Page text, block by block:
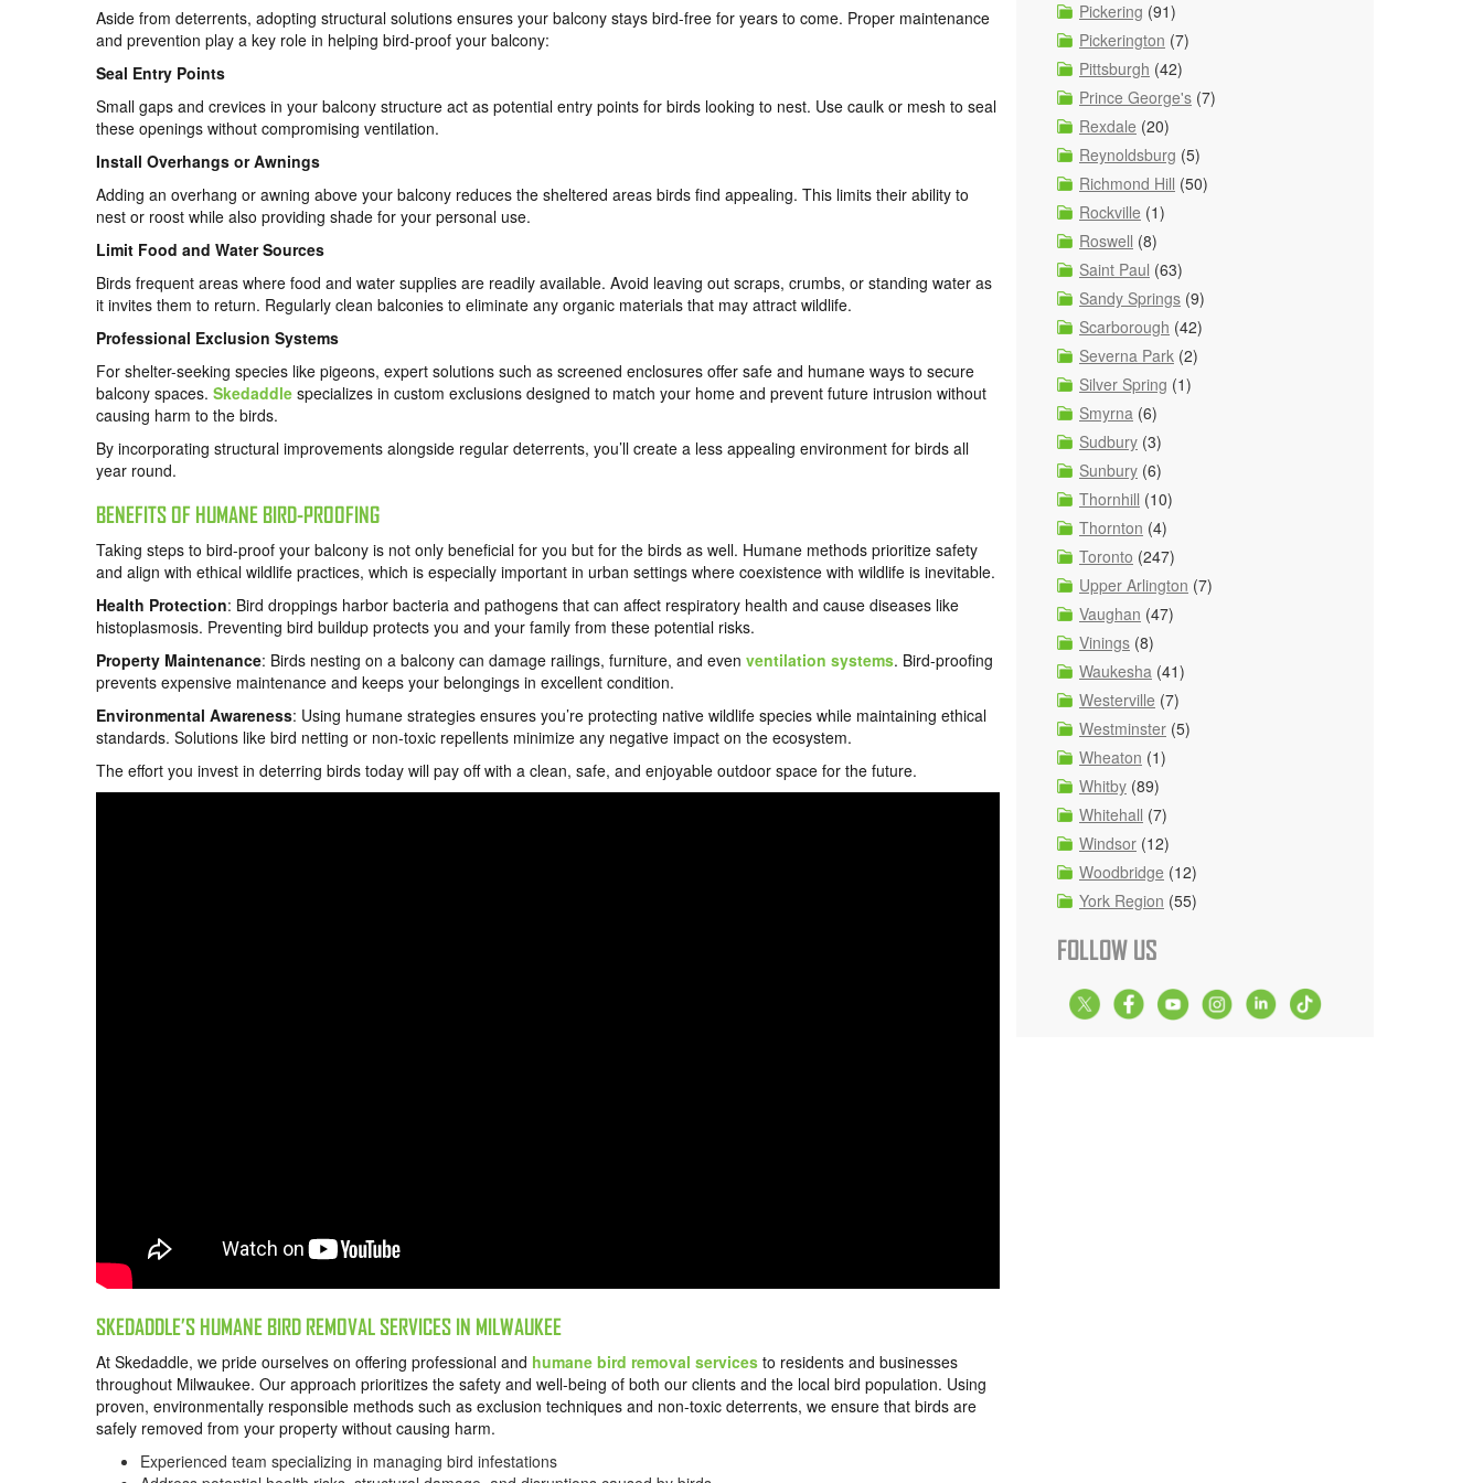
Aside from deterrents, adopting structural solutions ensures your balcony stays bird-free for years to come. Proper maintenance
and prevention play a key role in helping bird-proof your balcony:
Seal Entry Points
Small gaps and crevices in your balcony structure act as potential entry points for birds looking to nest. Use caulk or mesh to seal
these openings without compromising ventilation.
Install Overhangs or Awnings
Adding an overhang or awning above your balcony reduces the sheltered areas birds find appealing. This limits their ability to
nest or roost while also providing shade for your personal use.
Limit Food and Water Sources
Birds frequent areas where food and water supplies are readily available. Avoid leaving out scraps, crumbs, or standing water as
it invites them to return. Regularly clean balconies to eliminate any organic materials that may attract wildlife.
Professional Exclusion Systems
For shelter-seeking species like pigeons, expert solutions such as screened enclosures offer safe and humane ways to secure
balcony spaces. Skedaddle specializes in custom exclusions designed to match your home and prevent future intrusion without
causing harm to the birds.
By incorporating structural improvements alongside regular deterrents, you’ll create a less appealing environment for birds all
year round.
BENEFITS OF HUMANE BIRD-PROOFING
Taking steps to bird-proof your balcony is not only beneficial for you but for the birds as well. Humane methods prioritize safety
and align with ethical wildlife practices, which is especially important in urban settings where coexistence with wildlife is inevitable.
Health Protection: Bird droppings harbor bacteria and pathogens that can affect respiratory health and cause diseases like
histoplasmosis. Preventing bird buildup protects you and your family from these potential risks.
Property Maintenance: Birds nesting on a balcony can damage railings, furniture, and even ventilation systems. Bird-proofing
prevents expensive maintenance and keeps your belongings in excellent condition.
Environmental Awareness: Using humane strategies ensures you’re protecting native wildlife species while maintaining ethical
standards. Solutions like bird netting or non-toxic repellents minimize any negative impact on the ecosystem.
The effort you invest in deterring birds today will pay off with a clean, safe, and enjoyable outdoor space for the future.
SKEDADDLE’S HUMANE BIRD REMOVAL SERVICES IN MILWAUKEE
At Skedaddle, we pride ourselves on offering professional and humane bird removal services to residents and businesses
throughout Milwaukee. Our approach prioritizes the safety and well-being of both our clients and the local bird population. Using
proven, environmentally responsible methods such as exclusion techniques and non-toxic deterrents, we ensure that birds are
safely removed from your property without causing harm.
Experienced team specializing in managing bird infestations
Pickering (91)
Pickerington (7)
Pittsburgh (42)
Prince George's (7)
Rexdale (20)
Reynoldsburg (5)
Richmond Hill (50)
Rockville (1)
Roswell (8)
Saint Paul (63)
Sandy Springs (9)
Scarborough (42)
Severna Park (2)
Silver Spring (1)
Smyrna (6)
Sudbury (3)
Sunbury (6)
Thornhill (10)
Thornton (4)
Toronto (247)
Upper Arlington (7)
Vaughan (47)
Vinings (8)
Waukesha (41)
Westerville (7)
Westminster (5)
Wheaton (1)
Whitby (89)
Whitehall (7)
Windsor (12)
Woodbridge (12)
York Region (55)
FOLLOW US